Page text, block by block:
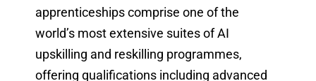
apprenticeships comprise one of the
world’s most extensive suites of AI
upskilling and reskilling programmes,
offering qualifications including advanced